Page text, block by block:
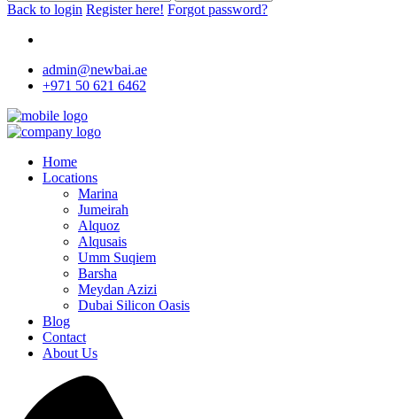
Back to login Register here! Forgot password?
admin@newbai.ae
+971 50 621 6462
Home
Locations
Marina
Jumeirah
Alquoz
Alqusais
Umm Suqiem
Barsha
Meydan Azizi
Dubai Silicon Oasis
Blog
Contact
About Us